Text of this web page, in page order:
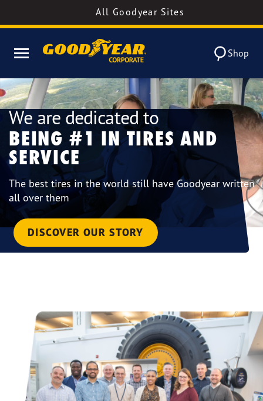
All Goodyear Sites
Shop
We are dedicated to
BEING #1 IN TIRES AND
SERVICE
The best tires in the world still have Goodyear written
all over them
DISCOVER OUR STORY